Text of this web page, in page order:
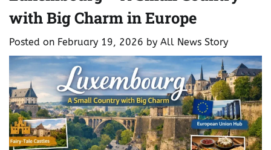
with Big Charm in Europe
Posted on February 19, 2026 by All News Story